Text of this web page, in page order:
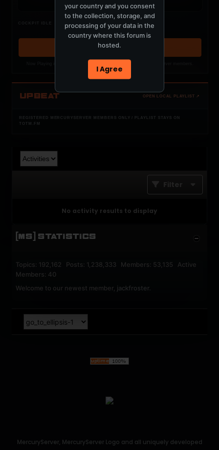
COCKPIT IDLE Nothing verified is playing
Waiting for current local metadata.
OPEN MEMBER PLAYLIST ↗
UPBEAT OPEN LOCAL PLAYLIST ↗
REGISTERED MERCURYSERVER MEMBERS ONLY / PLAYLIST STAYS ON
TOTM.FM
Filter
No activity results to display
[MS] STATISTICS
Topics: 192,162 Posts: 1,238,333 Members: 53,135 Active
Members: 40
Welcome to our newest member, jackfroster
MercuryServer, MercuryServer Logo and all uniquely developed
your country and you consent
to the collection, storage, and
processing of your data in the
country where this forum is
hosted.
I Agree